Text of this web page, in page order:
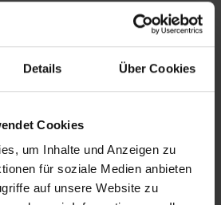
Details Über Cookies
Cookies
um Inhalte und Anzeigen zu
für soziale Medien anbieten
auf unsere Website zu